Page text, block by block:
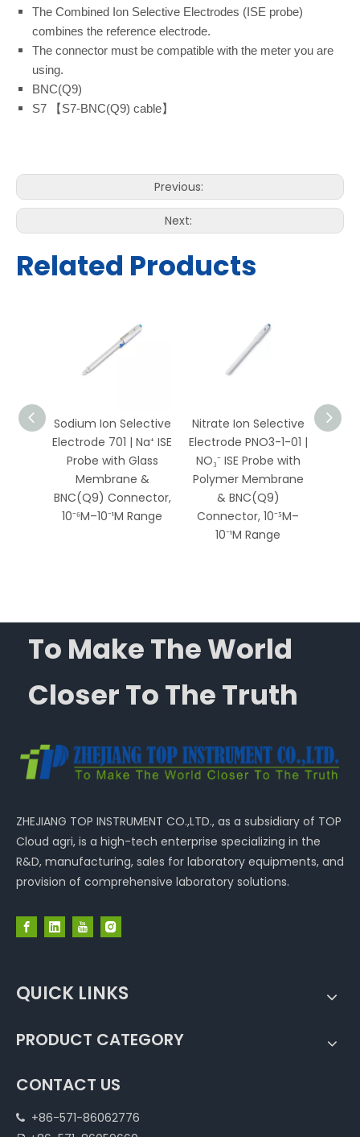
The Combined Ion Selective Electrodes (ISE probe)
combines the reference electrode.
The connector must be compatible with the meter you are
using.
BNC(Q9)
S7 【S7-BNC(Q9) cable】
Previous:
Next:
Related Products
Sodium Ion Selective
Electrode 701 | Na⁺ ISE
Probe with Glass
Membrane &
BNC(Q9) Connector,
10⁻⁶M–10⁻¹M Range
Nitrate Ion Selective
Electrode PNO3-1-01 |
NO₃⁻ ISE Probe with
Polymer Membrane
& BNC(Q9)
Connector, 10⁻⁵M–
10⁻¹M Range
To Make The World
Closer To The Truth
ZHEJIANG TOP INSTRUMENT CO.,LTD., as a subsidiary of TOP
Cloud agri, is a high-tech enterprise specializing in the
R&D, manufacturing, sales for laboratory equipments, and
provision of comprehensive laboratory solutions.
QUICK LINKS
PRODUCT CATEGORY
CONTACT US
 +86-571-86062776